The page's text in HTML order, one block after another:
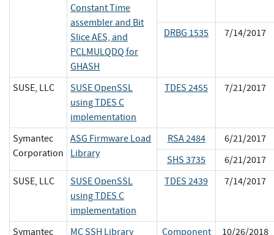
Constant Time
assembler and Bit
Slice AES, and
PCLMULQDQ for
GHASH
DRBG 1535 7/14/2017
SUSE, LLC
SUSE OpenSSL
using TDES C
implementation
TDES 2455 7/21/2017
Symantec
Corporation
ASG Firmware Load
Library
RSA 2484
6/21/2017
SHS 3735
6/21/2017
SUSE, LLC
SUSE OpenSSL
using TDES C
implementation
TDES 2439 7/14/2017
Symantec
MC SSH Library
Component
10/26/2018